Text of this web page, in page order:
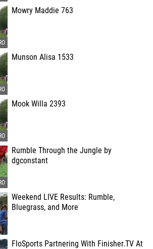
Mowry Maddie 763
Munson Alisa 1533
Mook Willa 2393
Rumble Through the Jungle by
dgconstant
Weekend LIVE Results: Rumble,
Bluegrass, and More
FloSports Partnering With Finisher.TV At